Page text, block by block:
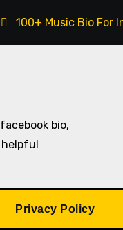
100+ Music Bio For
bio,
helpful
Privacy Policy